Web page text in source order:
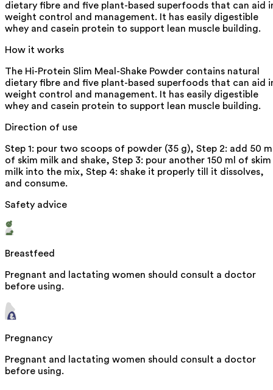
dietary fibre and five plant-based superfoods that can aid
weight control and management. It has easily digestible
whey and casein protein to support lean muscle building.
How it works
The Hi-Protein Slim Meal-Shake Powder contains natural
dietary fibre and five plant-based superfoods that can aid
weight control and management. It has easily digestible
whey and casein protein to support lean muscle building.
Direction of use
Step 1: pour two scoops of powder (35 g), Step 2: add 50
of skim milk and shake, Step 3: pour another 150 ml of skim
milk into the mix, Step 4: shake it properly till it dissolves,
and consume.
Safety advice
Breastfeed
Pregnant and lactating women should consult a doctor
before using.
Pregnancy
Pregnant and lactating women should consult a doctor
before using.